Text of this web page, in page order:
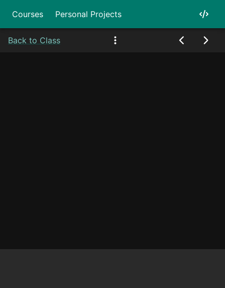
Courses Personal Projects
Back to Class